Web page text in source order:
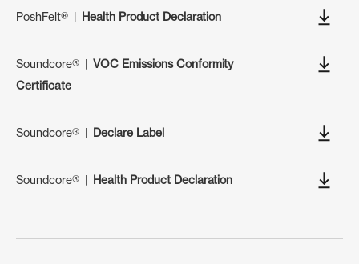
PoshFelt®| Health Product Declaration
Soundcore®|VOC Emissions Conformity
Certificate
Soundcore®| Declare Label
Soundcore®| Health Product Declaration